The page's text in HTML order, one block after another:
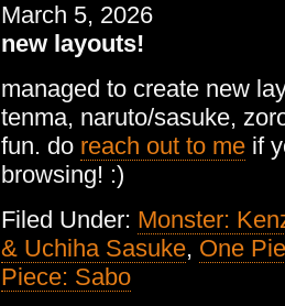
March 5, 2026
new layouts!
managed to create new
tenma, naruto/sasuke,
fun. do reach out to me if
browsing! :)
Filed Under: Monster:
& Uchiha Sasuke, One
Piece: Sabo